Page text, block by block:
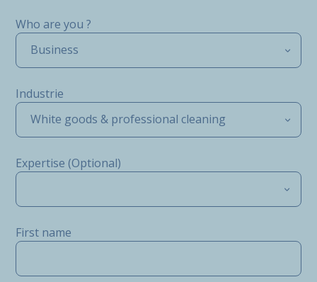
Who are you ?
Business
Industrie
White goods & professional cleaning
Expertise (Optional)
First name